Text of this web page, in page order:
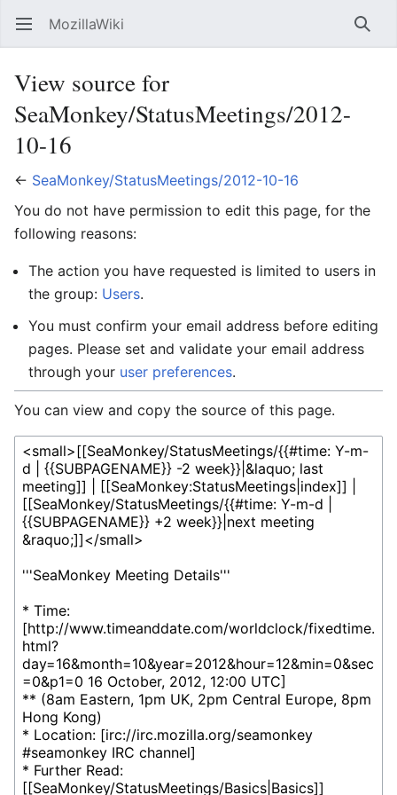
Open main menu MozillaWiki
View source for
SeaMonkey/StatusMeetings/2012-
10-16
← SeaMonkey/StatusMeetings/2012-10-16
You do not have permission to edit this page, for the
following reasons:
The action you have requested is limited to users in
the group: Users.
You must confirm your email address before editing
pages. Please set and validate your email address
through your user preferences.
You can view and copy the source of this page.